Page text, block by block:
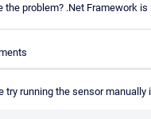
the problem? .Net Framework is
try running the sensor